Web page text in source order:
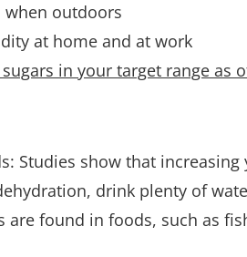
when outdoors
at home and at work
in your target range as
Studies show that
drink plenty of
are found in foods, such as